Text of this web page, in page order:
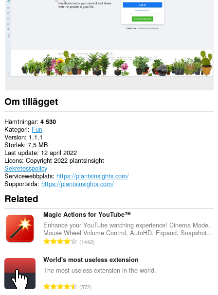
Om tillägget
Hämtningar 4 530
Kategori Fun
Version 1.1.1
Storlek 7,5 MB
Last update 12 april 2022
Licens Copyright 2022 plantsinsight
Sekretesspolicy
Servicewebbplats https://plantsinsights.com/
Supportsida https://plantsinsights.com/
Related
Magic Actions for YouTube™
Enhance your YouTube watching experience! Cinema Mode,
Mouse Wheel Volume Control, AutoHD, Expand, Snapshot...
T
t
a
t
1442
World's most useless extension
The most useless extension in the world.
T572